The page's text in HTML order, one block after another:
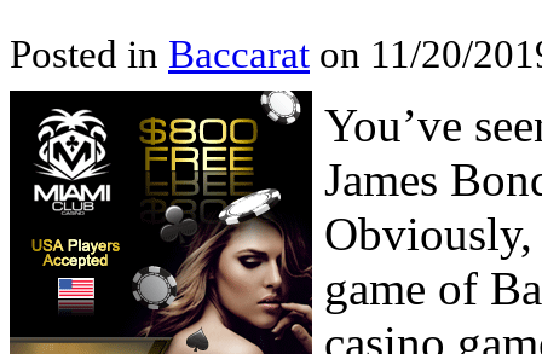
Posted in Baccarat on 11/20/
You’ve
James
Obviously,
game of
casino